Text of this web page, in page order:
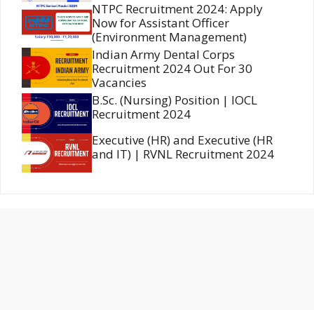
NTPC Recruitment 2024: Apply
Now for Assistant Officer
(Environment Management)
Indian Army Dental Corps
Recruitment 2024 Out For 30
Vacancies
B.Sc. (Nursing) Position | IOCL
Recruitment 2024
Executive (HR) and Executive (HR
and IT) | RVNL Recruitment 2024